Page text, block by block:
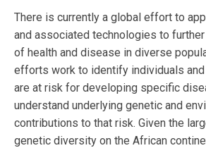
There is currently a global effort to
and associated technologies to
of health and disease in diverse
efforts work to identify individuals
are at risk for developing specific
understand underlying genetic and
contributions to that risk. Given the
genetic diversity on the African